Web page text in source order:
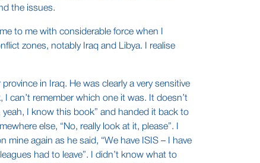
the issues.
to me with considerable force when I
zones, notably Iraq and Libya. I realise
in Iraq. He was clearly a very sensitive
can’t remember which one it was. It doesn’t
I know this book” and handed it back to
else, “No, really look at it, please”. I
again as he said, “We have ISIS – I have
had to leave”. I didn’t know what to